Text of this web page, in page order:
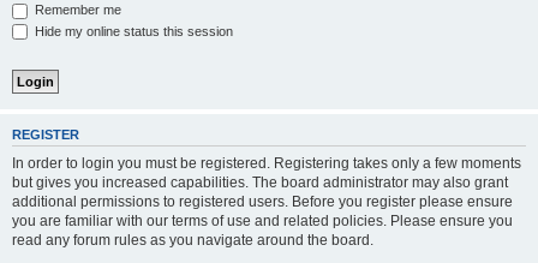
Remember me
Hide my online status this session
REGISTER
In order to login you must be registered. Registering takes only a few moments
but gives you increased capabilities. The board administrator may also grant
additional permissions to registered users. Before you register please ensure
you are familiar with our terms of use and related policies. Please ensure you
read any forum rules as you navigate around the board.